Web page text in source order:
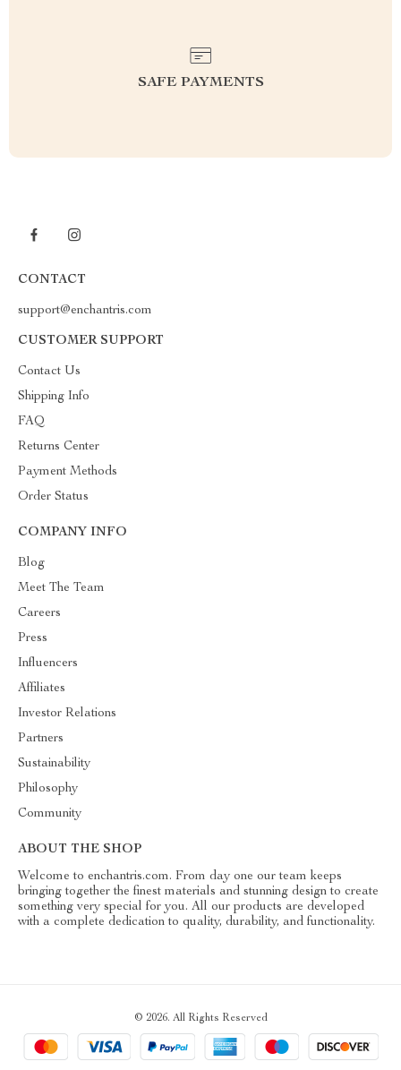
SAFE PAYMENTS
CONTACT
support@enchantris.com
CUSTOMER SUPPORT
Contact Us
Shipping Info
FAQ
Returns Center
Payment Methods
Order Status
COMPANY INFO
Blog
Meet The Team
Careers
Press
Influencers
Affiliates
Investor Relations
Partners
Sustainability
Philosophy
Community
ABOUT THE SHOP
Welcome to enchantris.com. From day one our team keeps
bringing together the finest materials and stunning design to create
something very special for you. All our products are developed
with a complete dedication to quality, durability, and functionality.
© 2026. All Rights Reserved